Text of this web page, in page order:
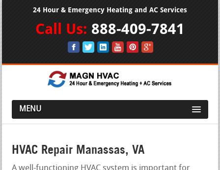
24 Hour & Emergency Heating and AC Services
Call Us: 888-409-7841
MENU
HVAC Repair Manassas, VA
A well-functioning HVAC system is important for